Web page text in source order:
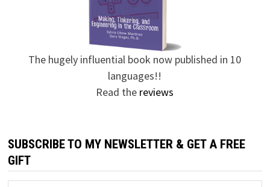
The hugely influential book now published in 10
languages!!
Read the reviews
SUBSCRIBE TO MY NEWSLETTER & GET A FREE
GIFT